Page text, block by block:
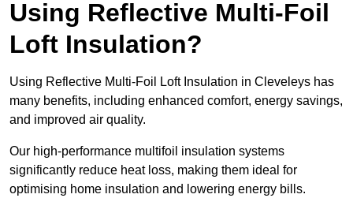
Using Reflective Multi-Foil
Loft Insulation?
Using Reflective Multi-Foil Loft Insulation in Cleveleys has
many benefits, including enhanced comfort, energy savings,
and improved air quality.
Our high-performance multifoil insulation systems
significantly reduce heat loss, making them ideal for
optimising home insulation and lowering energy bills.